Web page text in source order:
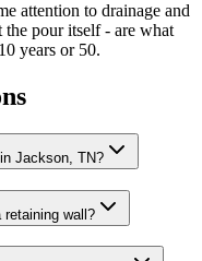
attention to drainage and
the pour itself - are what
years or 50.
Jackson, TN?
wall?